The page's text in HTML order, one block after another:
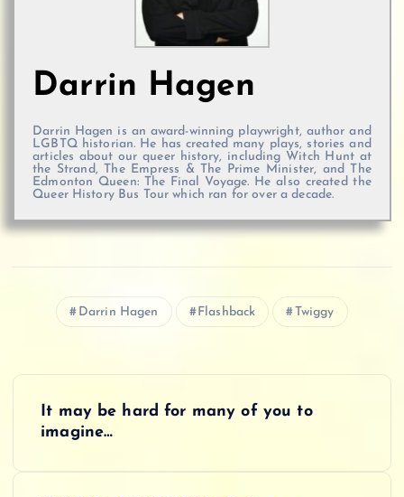
Darrin Hagen
Darrin Hagen is an award-winning playwright, author and
LGBTQ historian. He has created many plays, stories and
articles about our queer history, including Witch Hunt at
the Strand, The Empress & The Prime Minister, and The
Edmonton Queen: The Final Voyage. He also created the
Queer History Bus Tour which ran for over a decade.
Darrin Hagen Flashback Twiggy
It may be hard for many of you to
imagine…